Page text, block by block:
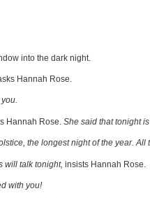
into the dark night.
Hannah Rose.
Hannah Rose. She said that tonight
the longest night of the year.
will talk tonight, insists Hannah Rose.
with you!